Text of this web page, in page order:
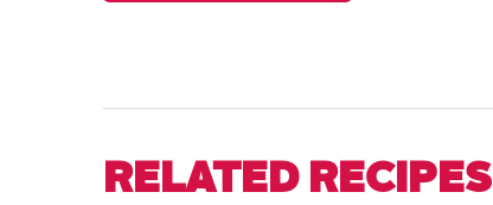
RELATED RECIPES